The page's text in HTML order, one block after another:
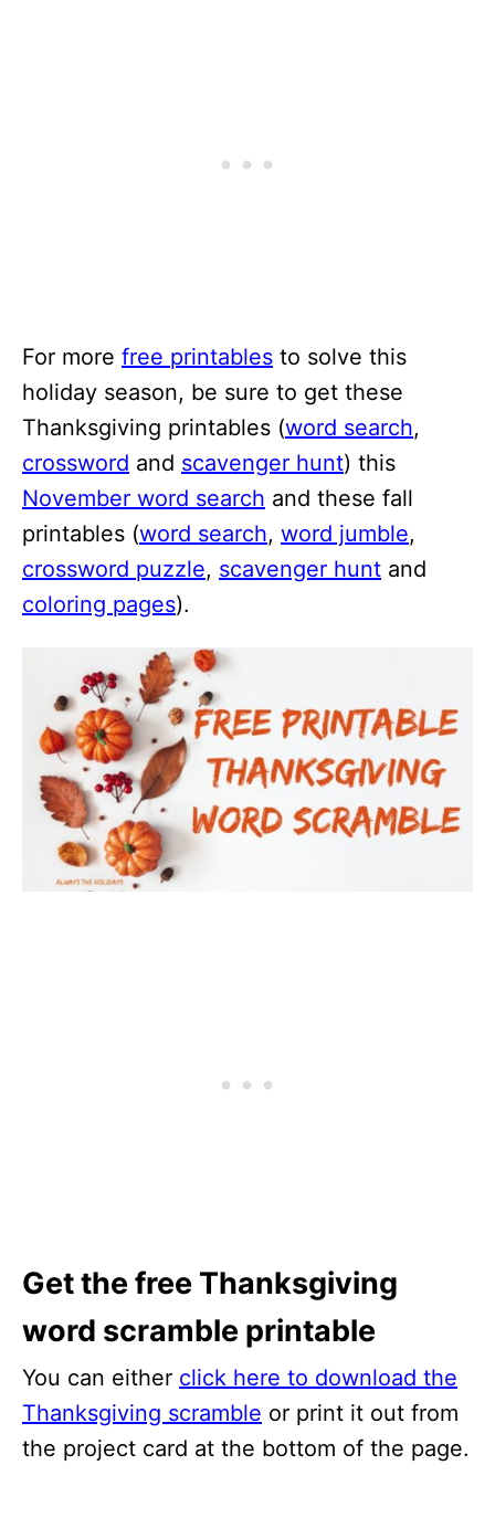
For more free printables to solve this
holiday season, be sure to get these
Thanksgiving printables (word search,
crossword and scavenger hunt) this
November word search and these fall
printables (word search, word jumble,
crossword puzzle, scavenger hunt and
coloring pages).
Get the free Thanksgiving
word scramble printable
You can either click here to download the
Thanksgiving scramble or print it out from
the project card at the bottom of the page.